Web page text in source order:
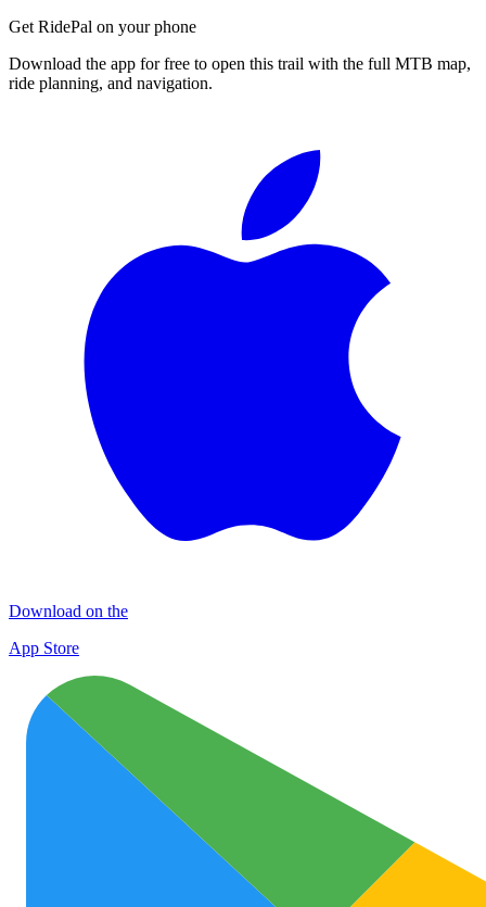
Get RidePal on your phone
Download the app for free to open this trail with the full MTB map,
ride planning, and navigation.
Download on the
App Store